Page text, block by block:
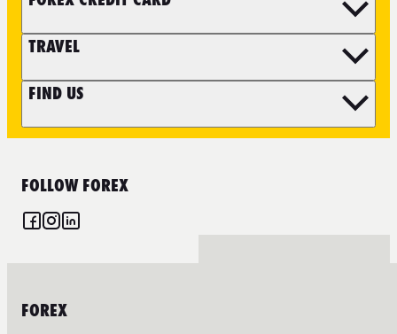
TRAVEL
FIND US
FOLLOW FOREX
FOREX